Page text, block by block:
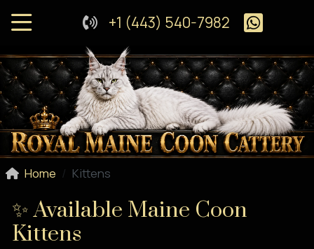
+1 (443) 540-7982
Home Kittens
✨ Available Maine Coon
Kittens